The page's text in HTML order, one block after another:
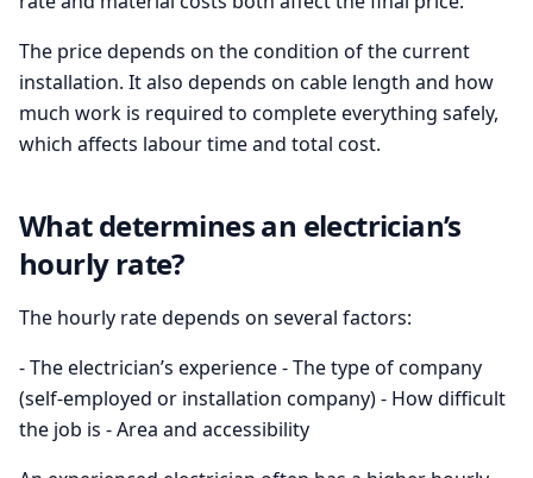
The price depends on the condition of the current
installation. It also depends on cable length and how
much work is required to complete everything safely,
which affects labour time and total cost.
What determines an electrician’s
hourly rate?
The hourly rate depends on several factors:
- The electrician’s experience - The type of company
(self-employed or installation company) - How difficult
the job is - Area and accessibility